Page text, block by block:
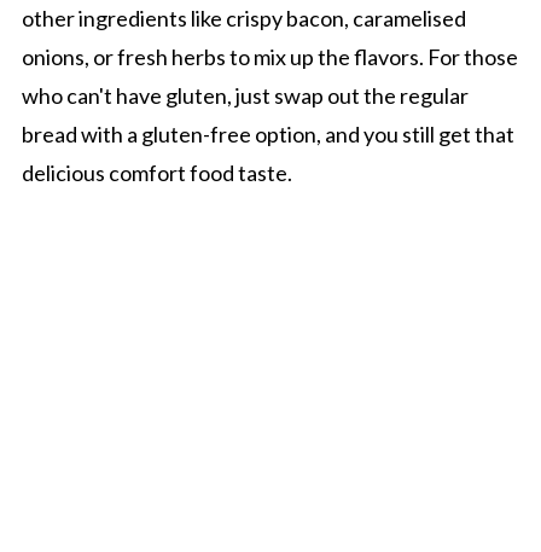
other ingredients like crispy bacon, caramelised
onions, or fresh herbs to mix up the flavors. For those
who can't have gluten, just swap out the regular
bread with a gluten-free option, and you still get that
delicious comfort food taste.